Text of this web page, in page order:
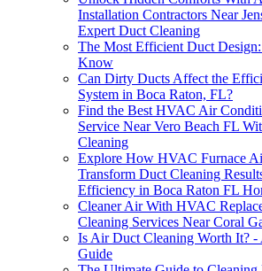
Installation Contractors Near
Expert Duct Cleaning
The Most Efficient Duct
Know
Can Dirty Ducts Affect the
System in Boca Raton, FL?
Find the Best HVAC Air
Service Near Vero Beach FL
Cleaning
Explore How HVAC Furnace
Transform Duct Cleaning
Efficiency in Boca Raton FL
Cleaner Air With HVAC
Cleaning Services Near Coral
Is Air Duct Cleaning Worth It? -
Guide